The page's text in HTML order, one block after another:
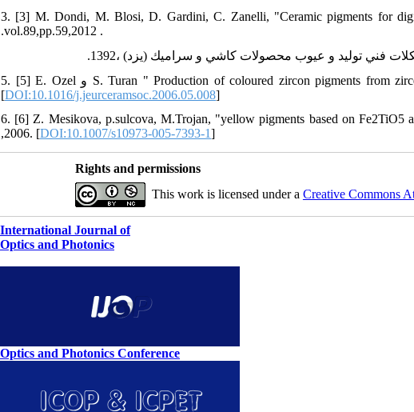
3. [3] M. Dondi, M. Blosi, D. Gardini, C. Zanelli, "Ceramic pigments for
.vol.89,pp.59,2012 .
5. [5] E. Ozel و S. Turan " Production of coloured zircon pigments from zircon " , European Ceramic Society, vol.27 , pp.1751-1757, 2007.
[DOI:10.1016/j.jeurceramsoc.2006.05.008]
6. [6] Z. Mesikova, p.sulcova, M.Trojan, "yellow pigments based on
,2006. [DOI:10.1007/s10973-005-7393-1]
Rights and permissions
This work is licensed under a Creative Commons
International Journal of
Optics and Photonics
Optics and Photonics Conference